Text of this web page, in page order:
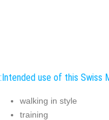
Intended use of this Swiss
walking in style
training